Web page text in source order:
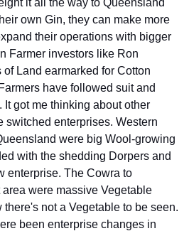
own Gin, they can make more
their operations with bigger
Farmer investors like Ron
Land earmarked for Cotton
have followed suit and
got me thinking about other
switched enterprises. Western
were big Wool-growing
with the shedding Dorpers and
enterprise. The Cowra to
were massive Vegetable
not a Vegetable to be seen.
been enterprise changes in